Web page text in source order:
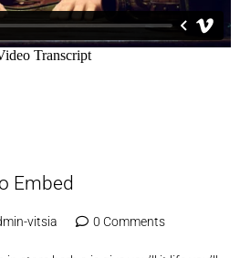
Embed
vitsia 0 Comments